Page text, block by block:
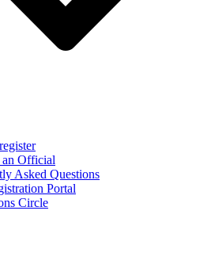
an Official
Asked Questions
Portal
Circle